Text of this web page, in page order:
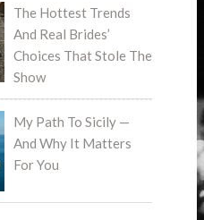
The Hottest Trends
And Real Brides’
Choices That Stole The
Show
My Path To Sicily —
And Why It Matters
For You